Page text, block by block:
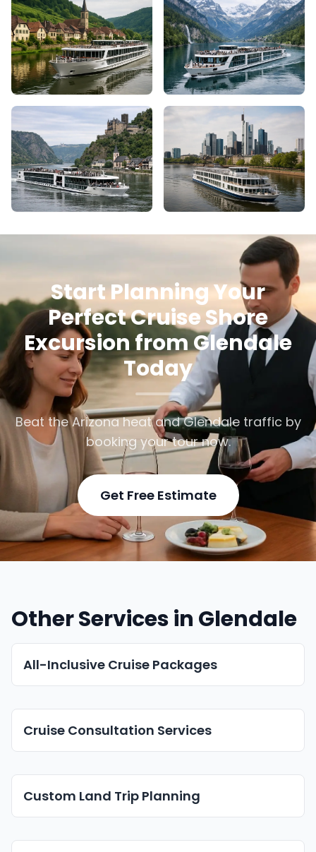
Start Planning Your
Perfect Cruise Shore
Excursion from Glendale
Today
Beat the Arizona heat and Glendale traffic by
booking your tour now.
Get Free Estimate
Other Services in Glendale
All-Inclusive Cruise Packages
Cruise Consultation Services
Custom Land Trip Planning